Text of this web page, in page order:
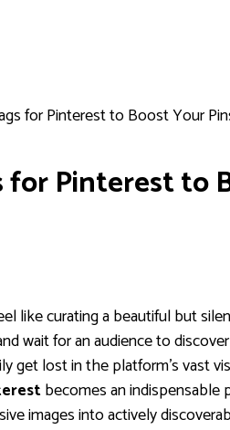
for Pinterest to Boost Your
for Pinterest to
like curating a beautiful but
wait for an audience to
get lost in the platform's vast
becomes an
images into actively